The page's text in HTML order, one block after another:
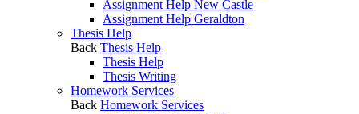
Assignment Help New Castle
Assignment Help Geraldton
Thesis Help
Back Thesis Help
Thesis Help
Thesis Writing
Homework Services
Back Homework Services